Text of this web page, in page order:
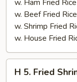
w. Ham Fried
w. Beef Fried
w. Shrimp Fried
w. House Fried
H
H 5. Fried